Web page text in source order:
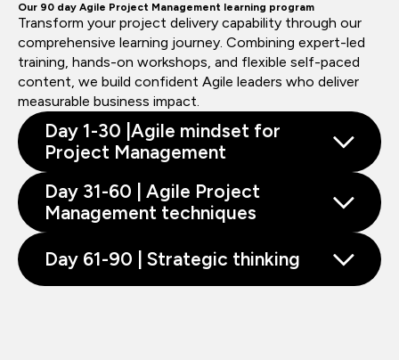
Our 90 day Agile Project Management learning program
Transform your project delivery capability through our
comprehensive learning journey. Combining expert-led
training, hands-on workshops, and flexible self-paced
content, we build confident Agile leaders who deliver
measurable business impact.
Day 1-30 |Agile mindset for
Project Management
Day 31-60 | Agile Project
Management techniques
Day 61-90 | Strategic thinking